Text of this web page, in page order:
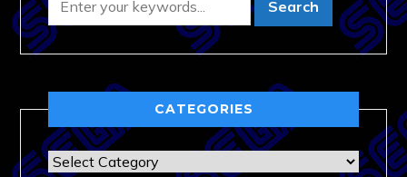
CATEGORIES
Categories